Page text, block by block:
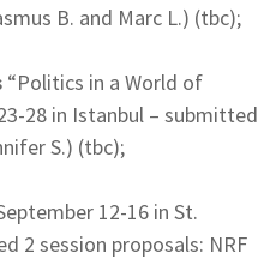
B. and Marc L.) (tbc);
“Politics in a World of
28 in Istanbul – submitted
S.) (tbc);
12-16 in St.
2 session proposals: NRF